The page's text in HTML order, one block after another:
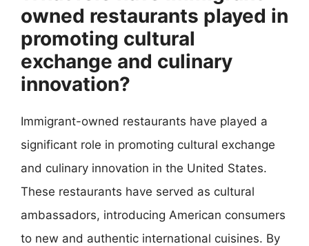
owned restaurants played in
promoting cultural
exchange and culinary
innovation?
Immigrant-owned restaurants have played a
significant role in promoting cultural exchange
and culinary innovation in the United States.
These restaurants have served as cultural
ambassadors, introducing American consumers
to new and authentic international cuisines. By